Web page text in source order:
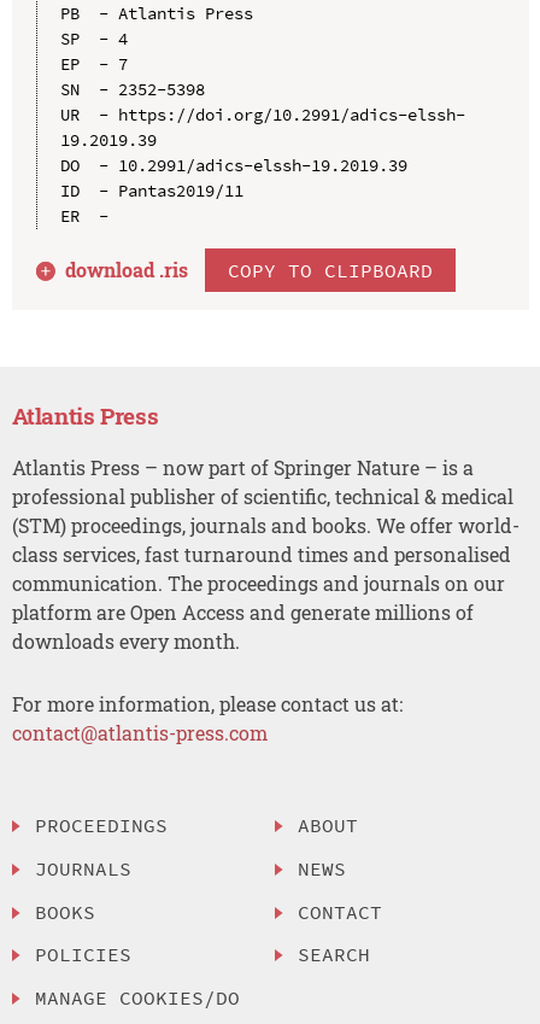
PB  - Atlantis Press
SP  - 4
EP  - 7
SN  - 2352-5398
UR  - https://doi.org/10.2991/adics-elssh-
19.2019.39
DO  - 10.2991/adics-elssh-19.2019.39
ID  - Pantas2019/11
ER  -
download .ris COPY TO CLIPBOARD
Atlantis Press
Atlantis Press – now part of Springer Nature – is a
professional publisher of scientific, technical & medical
(STM) proceedings, journals and books. We offer world-
class services, fast turnaround times and personalised
communication. The proceedings and journals on our
platform are Open Access and generate millions of
downloads every month.
For more information, please contact us at:
contact@atlantis-press.com
PROCEEDINGS
JOURNALS
BOOKS
POLICIES
MANAGE COOKIES/DO
ABOUT
NEWS
CONTACT
SEARCH